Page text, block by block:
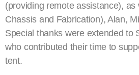
(providing remote assistance), as
Chassis and Fabrication), Alan,
Special thanks were extended to
who contributed their time to
tent.